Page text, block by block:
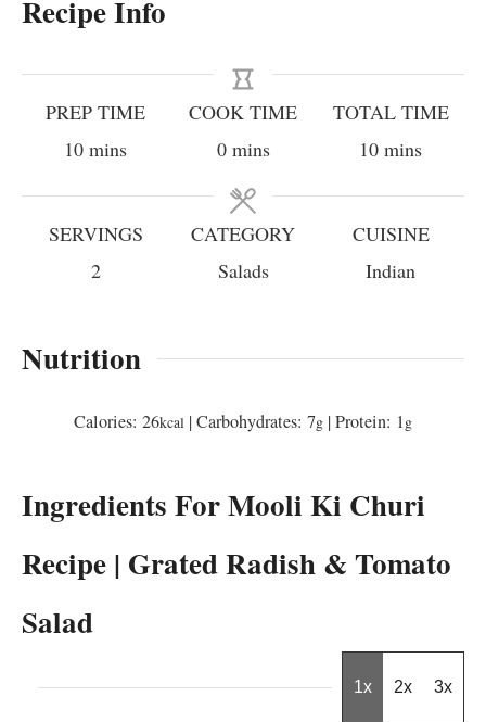
Recipe Info
PREP TIME
10minutes
mins
COOK TIME
0minutes
mins
TOTAL TIME
10minutes
mins
SERVINGS
2
CATEGORY
Salads
CUISINE
Indian
Nutrition
Calories: 26kcal |Carbohydrates: 7g |Protein: 1g
Ingredients For Mooli Ki Churi
Recipe | Grated Radish & Tomato
Salad
1x 2x 3x